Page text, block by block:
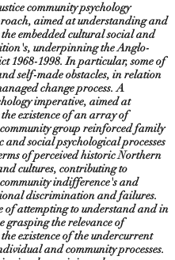
community psychology
aimed at understanding and
embedded cultural social and
underpinning the Anglo-
1968-1998. In particular, some of
self-made obstacles, in relation
change process. A
imperative, aimed at
existence of an array of
group reinforced family
and social psychological processes
of perceived historic Northern
cultures, contributing to
indifference's and
discrimination and failures.
of attempting to understand and in
grasping the relevance of
existence of the undercurrent
and community processes.